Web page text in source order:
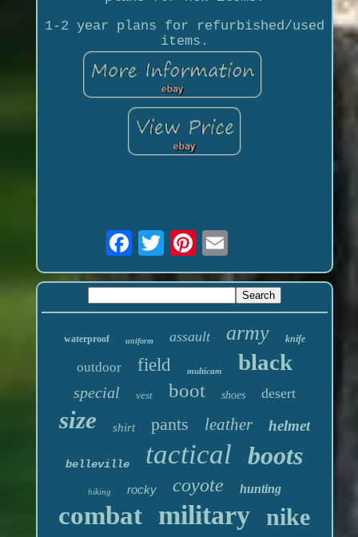
1-2 year plans for refurbished/used
items.
waterproof uniform assault army knife
outdoor field multicam black
special vest boot shoes desert
size shirt pants leather helmet
belleville tactical boots
hiking rocky coyote hunting
combat military nike